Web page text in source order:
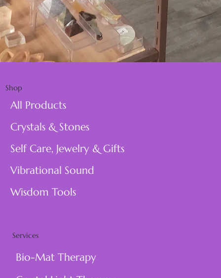
Services
Bio-Mat Therapy
Shop
All Products
Crystals & Stones
Self Care, Jewelry & Gifts
Vibrational Sound
Wisdom Tools